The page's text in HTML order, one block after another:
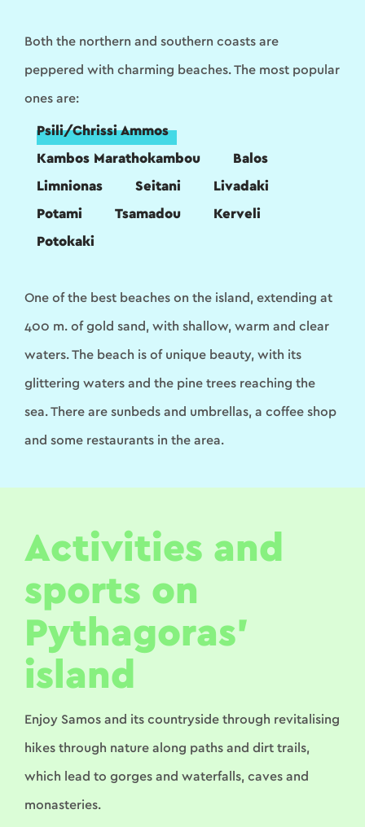
Both the northern and southern coasts are
peppered with charming beaches. The most popular
ones are:
Psili/Chrissi Ammos
Kambos Marathokambou
Balos
Limnionas
Seitani
Livadaki
Potami
Tsamadou
Kerveli
Potokaki
One of the best beaches on the island, extending at
400 m. of gold sand, with shallow, warm and clear
waters. The beach is of unique beauty, with its
glittering waters and the pine trees reaching the
sea. There are sunbeds and umbrellas, a coffee shop
and some restaurants in the area.
Activities and
sports on
Pythagoras’
island
Enjoy Samos and its countryside through revitalising
hikes through nature along paths and dirt trails,
which lead to gorges and waterfalls, caves and
monasteries.